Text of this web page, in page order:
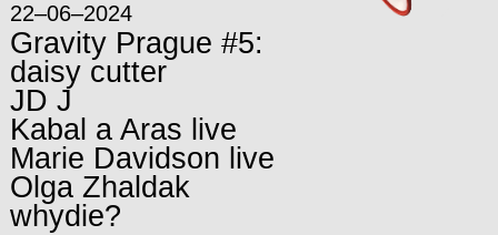
22–06–2024
Gravity Prague #5:
daisy cutter
JD J
Kabal a Aras live
Marie Davidson live
Olga Zhaldak
whydie?